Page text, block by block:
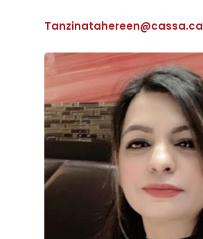
Tanzinatahereen@cassa.ca